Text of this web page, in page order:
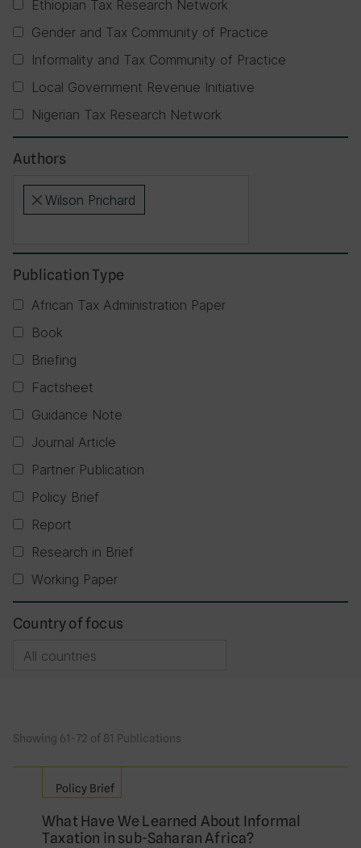
Ethiopian Tax Research Network
Gender and Tax Community of Practice
Informality and Tax Community of Practice
Local Government Revenue Initiative
Nigerian Tax Research Network
Authors
×Wilson Prichard
Publication Type
African Tax Administration Paper
Book
Briefing
Factsheet
Guidance Note
Journal Article
Partner Publication
Policy Brief
Report
Research in Brief
Working Paper
Country of focus
Showing 61-72 of 81 Publications
Policy Brief
What Have We Learned About Informal
Taxation in sub-Saharan Africa?